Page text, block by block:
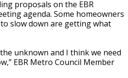
proposals on the EBR
agenda. Some homeowners
slow down are getting what
unknown and I think we need
EBR Metro Council Member